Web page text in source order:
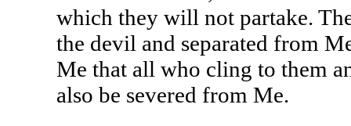
which they will not partake.
the devil and separated from
Me that all who cling to them
also be severed from Me.